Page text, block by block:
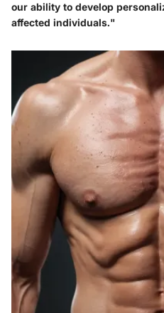
our ability to develop
affected individuals."